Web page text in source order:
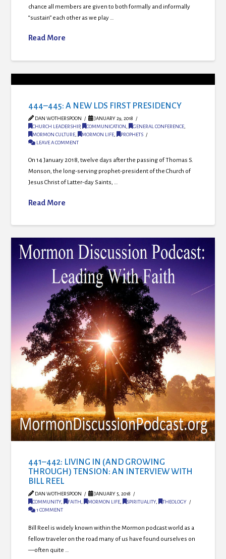
chance all members are given to both formally and informally
“sustain” each other as we play …
Read More
444–445: A NEW LDS FIRST PRESIDENCY
DAN WOTHERSPOON
JANUARY 29, 2018
CHURCH LEADERSHIP, COMMUNICATION, GENERAL CONFERENCE,
MORMON CULTURE, MORMON LIFE,
PROPHETS
LEAVE A COMMENT
On 14 January 2018, twelve days after the passing of Thomas S.
Monson, the long-serving prophet-president of the Church of
Jesus Christ of Latter-day Saints, …
Read More
441–442: LIVING IN (AND GROWING
THROUGH) TENSION: AN INTERVIEW WITH
BILL REEL
DAN WOTHERSPOON
JANUARY 5, 2018
COMMUNITY, FAITH , MORMON LIFE, SPIRITUALITY,
THEOLOGY
1 COMMENT
Bill Reel is widely known within the Mormon podcast world as a
fellow traveler on the road many of us have found ourselves on
—often quite …